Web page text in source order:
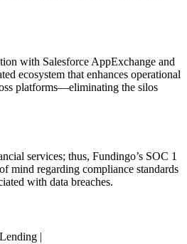
with Salesforce AppExchange and
ecosystem that enhances operational
platforms—eliminating the silos
services; thus, Fundingo’s SOC 1
mind regarding compliance standards
with data breaches.
|